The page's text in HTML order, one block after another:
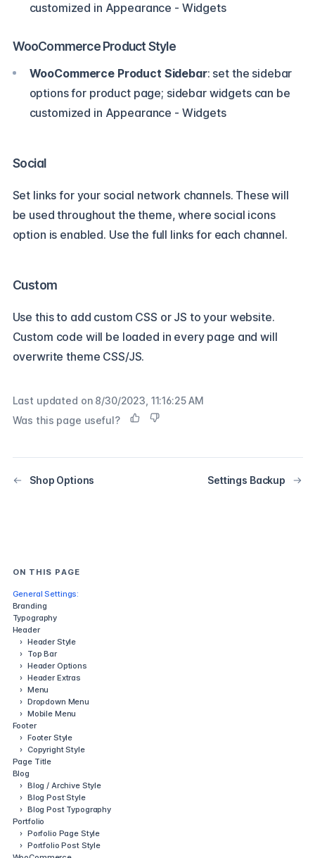
customized in Appearance - Widgets
WooCommerce Product Style
WooCommerce Product Sidebar: set the sidebar
options for product page; sidebar widgets can be
customized in Appearance - Widgets
Social
Set links for your social network channels. These will
be used throughout the theme, where social icons
option is enabled. Use the full links for each channel.
Custom
Use this to add custom CSS or JS to your website.
Custom code will be loaded in every page and will
overwrite theme CSS/JS.
Last updated on 8/30/2023, 11:16:25 AM
Was this page useful?
Shop Options Settings Backup
ON THIS PAGE
General Settings:
Branding
Typography
Header
› Header Style
› Top Bar
› Header Options
› Header Extras
› Menu
› Dropdown Menu
› Mobile Menu
Footer
› Footer Style
› Copyright Style
Page Title
Blog
› Blog / Archive Style
› Blog Post Style
› Blog Post Typography
Portfolio
› Porfolio Page Style
› Portfolio Post Style